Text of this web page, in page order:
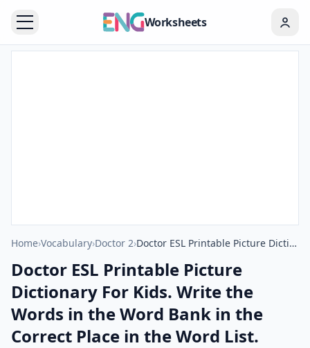
Worksheets
Home›Vocabulary›Doctor 2› Doctor ESL Printable Picture Dictionary For Kids. Write the Words in the Word Bank in the Correct Place in the Word List.
Doctor ESL Printable Picture
Dictionary For Kids. Write the
Words in the Word Bank in the
Correct Place in the Word List.